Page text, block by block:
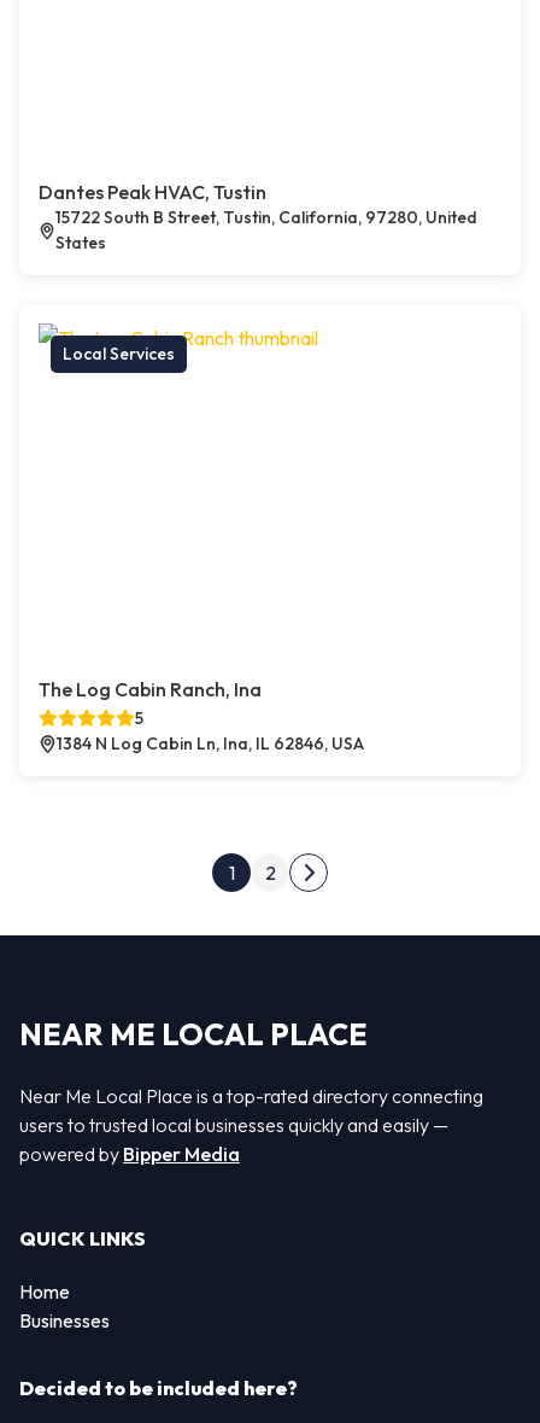
Dantes Peak HVAC, Tustin
15722 South B Street, Tustin, California, 97280, United
States
Local Services
The Log Cabin Ranch, Ina
5
1384 N Log Cabin Ln, Ina, IL 62846, USA
Posts pagination
1 2
Next page
NEAR ME LOCAL PLACE
Near Me Local Place is a top-rated directory connecting
users to trusted local businesses quickly and easily —
powered by Bipper Media
QUICK LINKS
Home
Businesses
Decided to be included here?